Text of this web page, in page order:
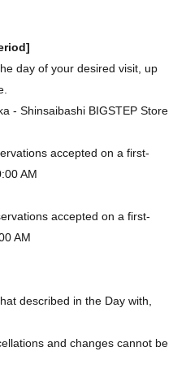
day of your desired visit, up
- Shinsaibashi BIGSTEP Store
accepted on a first-
AM
accepted on a first-
AM
described in the Day with,
and changes cannot be